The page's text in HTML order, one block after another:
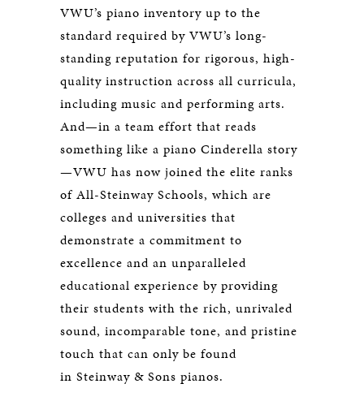
VWU’s piano inventory up to the
standard required by VWU’s long-
standing reputation for rigorous, high-
quality instruction across all curricula,
including music and performing arts.
And—in a team effort that reads
something like a piano Cinderella story
—VWU has now joined the elite ranks
of All-Steinway Schools, which are
colleges and universities that
demonstrate a commitment to
excellence and an unparalleled
educational experience by providing
their students with the rich, unrivaled
sound, incomparable tone, and pristine
touch that can only be found
in Steinway & Sons pianos.